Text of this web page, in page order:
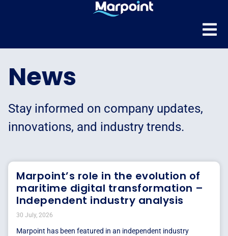
News
Stay informed on company updates,
innovations, and industry trends.
Marpoint’s role in the evolution of
maritime digital transformation –
Independent industry analysis
30 July, 2026
Marpoint has been featured in an independent industry